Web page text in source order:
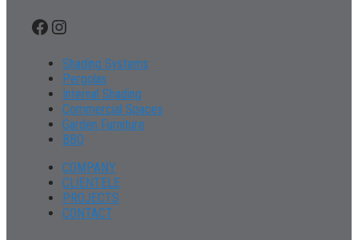
Facebook
Instagram
Shading Systems
Pergolas
Internal Shading
Commercial Spaces
Garden Furniture
BBQ
COMPANY
CLIENTELE
PROJECTS
CONTACT